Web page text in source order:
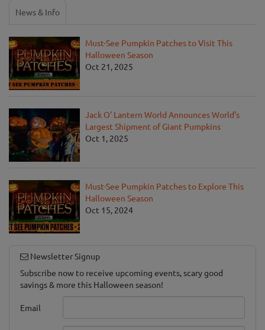
News & Info
Must-See Pumpkin Patches to Visit This
Halloween Season
Oct 21, 2025
Jack O' Lantern World Announces World's
Largest Shipment of Giant Pumpkins
Oct 1, 2025
Must-See Pumpkin Patches to Explore This
Halloween Season
Oct 15, 2024
Newsletter Signup
Subscribe now to receive upcoming events, scary good
savings & more this Halloween season!
Email